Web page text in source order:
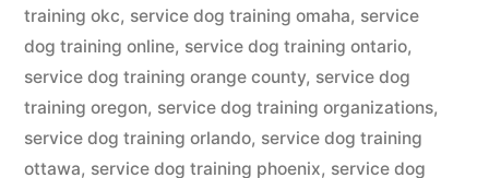
training okc, service dog training omaha, service
dog training online, service dog training ontario,
service dog training orange county, service dog
training oregon, service dog training organizations,
service dog training orlando, service dog training
ottawa, service dog training phoenix, service dog